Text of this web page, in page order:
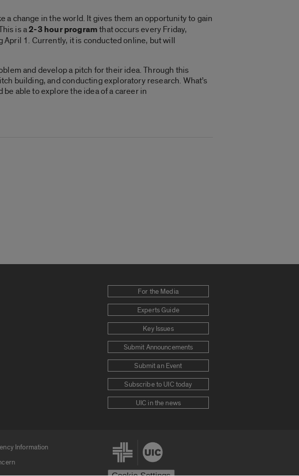
a change in the world. It gives them an opportunity to gain
is a2-3 hour programthat occurs every Friday,
April 1. Currently, it is conducted online, but will
and develop a pitch for their idea. Through this
building, and conducting exploratory research. What’s
able to explore the idea of a career in
For the Media
Experts Guide
Key Issues
Submit Announcements
Submit an Event
Subscribe to UIC today
UIC in the news
Information